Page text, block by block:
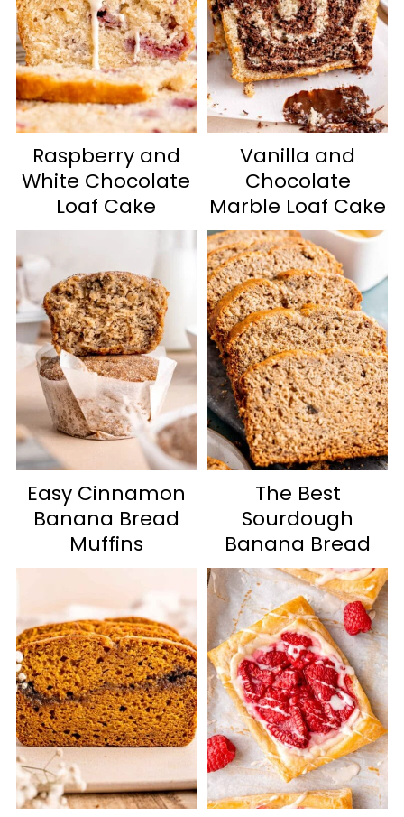
Raspberry and
White Chocolate
Loaf Cake
Vanilla and
Chocolate
Marble Loaf Cake
Easy Cinnamon
Banana Bread
Muffins
The Best
Sourdough
Banana Bread